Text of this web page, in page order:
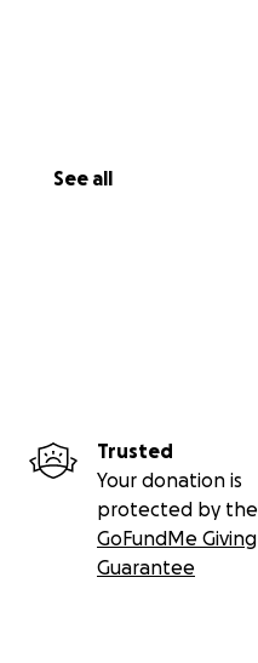
See all
Trusted
Your donation is
protected by the
GoFundMe Giving
Guarantee